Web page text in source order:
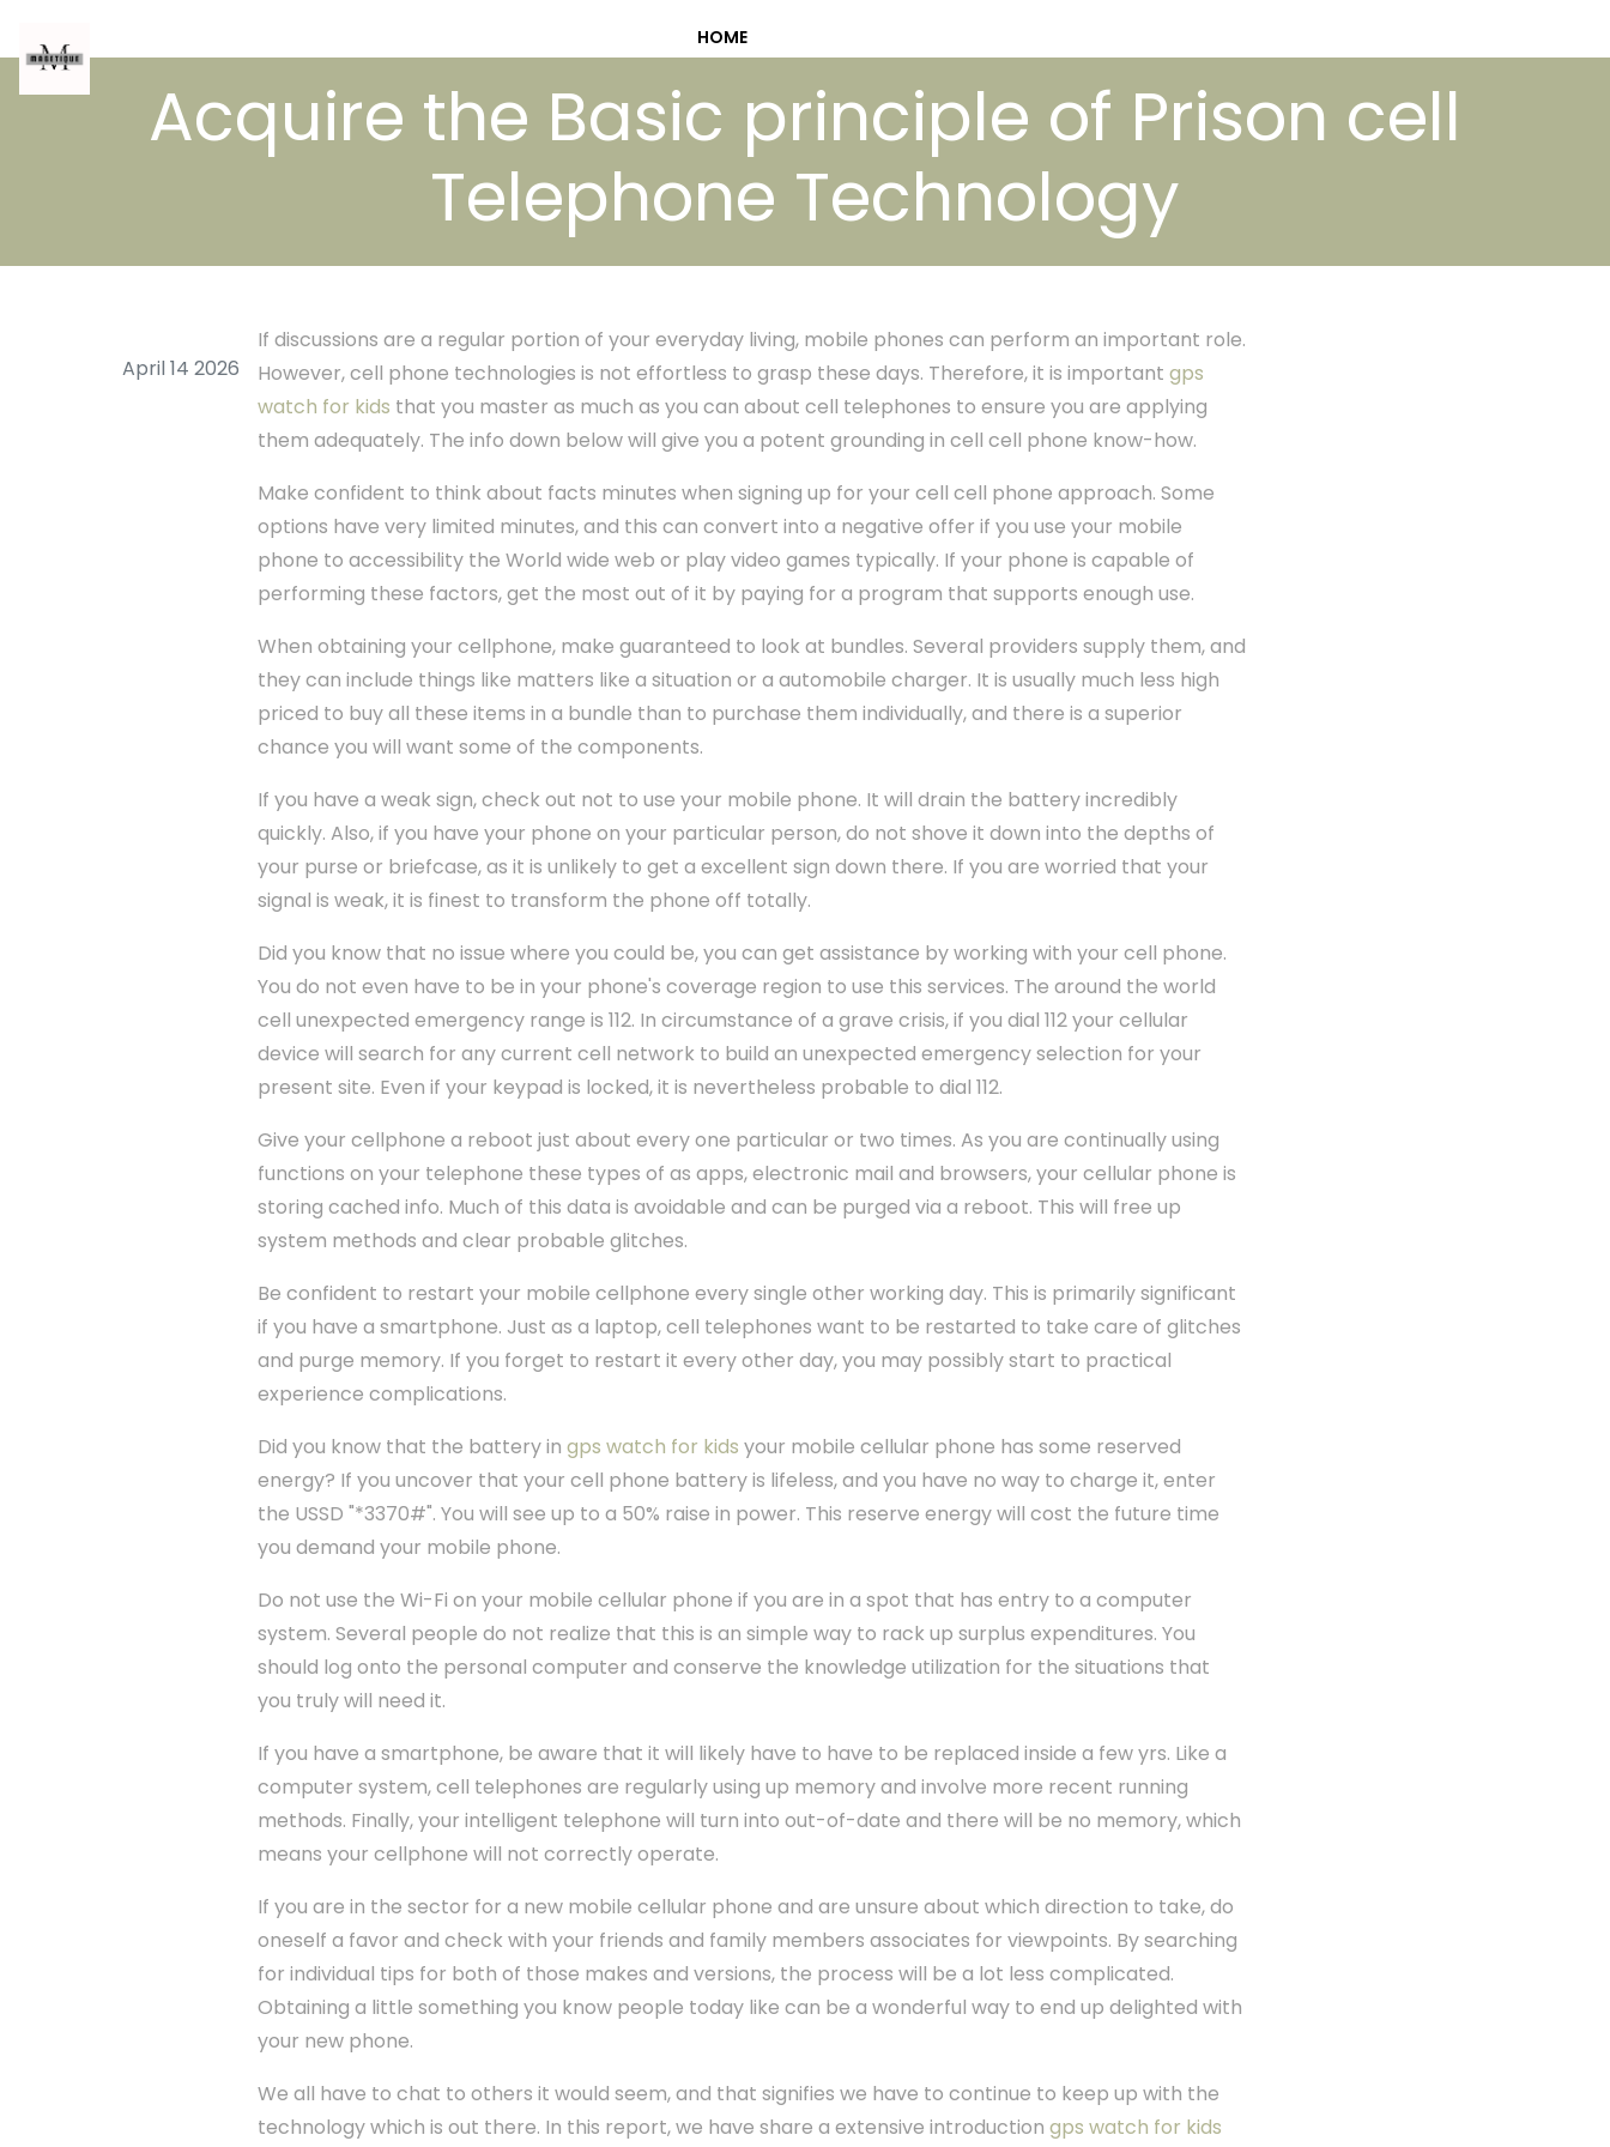
HOME
Acquire the Basic principle of Prison cell
Telephone Technology
April 14 2026
If discussions are a regular portion of your everyday living, mobile phones can perform an important role.
However, cell phone technologies is not effortless to grasp these days. Therefore, it is important gps
watch for kids that you master as much as you can about cell telephones to ensure you are applying
them adequately. The info down below will give you a potent grounding in cell cell phone know-how.
Make confident to think about facts minutes when signing up for your cell cell phone approach. Some
options have very limited minutes, and this can convert into a negative offer if you use your mobile
phone to accessibility the World wide web or play video games typically. If your phone is capable of
performing these factors, get the most out of it by paying for a program that supports enough use.
When obtaining your cellphone, make guaranteed to look at bundles. Several providers supply them, and
they can include things like matters like a situation or a automobile charger. It is usually much less high
priced to buy all these items in a bundle than to purchase them individually, and there is a superior
chance you will want some of the components.
If you have a weak sign, check out not to use your mobile phone. It will drain the battery incredibly
quickly. Also, if you have your phone on your particular person, do not shove it down into the depths of
your purse or briefcase, as it is unlikely to get a excellent sign down there. If you are worried that your
signal is weak, it is finest to transform the phone off totally.
Did you know that no issue where you could be, you can get assistance by working with your cell phone.
You do not even have to be in your phone's coverage region to use this services. The around the world
cell unexpected emergency range is 112. In circumstance of a grave crisis, if you dial 112 your cellular
device will search for any current cell network to build an unexpected emergency selection for your
present site. Even if your keypad is locked, it is nevertheless probable to dial 112.
Give your cellphone a reboot just about every one particular or two times. As you are continually using
functions on your telephone these types of as apps, electronic mail and browsers, your cellular phone is
storing cached info. Much of this data is avoidable and can be purged via a reboot. This will free up
system methods and clear probable glitches.
Be confident to restart your mobile cellphone every single other working day. This is primarily significant
if you have a smartphone. Just as a laptop, cell telephones want to be restarted to take care of glitches
and purge memory. If you forget to restart it every other day, you may possibly start to practical
experience complications.
Did you know that the battery in gps watch for kids your mobile cellular phone has some reserved
energy? If you uncover that your cell phone battery is lifeless, and you have no way to charge it, enter
the USSD "*3370#". You will see up to a 50% raise in power. This reserve energy will cost the future time
you demand your mobile phone.
Do not use the Wi-Fi on your mobile cellular phone if you are in a spot that has entry to a computer
system. Several people do not realize that this is an simple way to rack up surplus expenditures. You
should log onto the personal computer and conserve the knowledge utilization for the situations that
you truly will need it.
If you have a smartphone, be aware that it will likely have to have to be replaced inside a few yrs. Like a
computer system, cell telephones are regularly using up memory and involve more recent running
methods. Finally, your intelligent telephone will turn into out-of-date and there will be no memory, which
means your cellphone will not correctly operate.
If you are in the sector for a new mobile cellular phone and are unsure about which direction to take, do
oneself a favor and check with your friends and family members associates for viewpoints. By searching
for individual tips for both of those makes and versions, the process will be a lot less complicated.
Obtaining a little something you know people today like can be a wonderful way to end up delighted with
your new phone.
We all have to chat to others it would seem, and that signifies we have to continue to keep up with the
technology which is out there. In this report, we have share a extensive introduction gps watch for kids